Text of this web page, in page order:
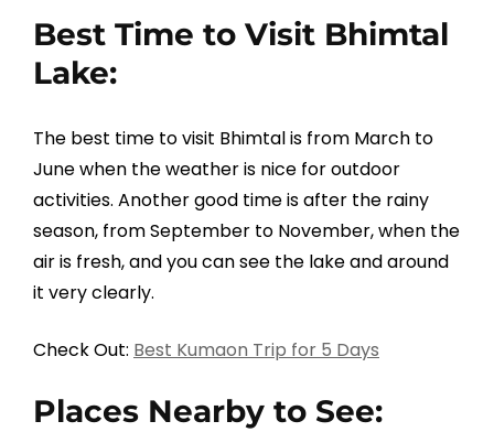
Best Time to Visit Bhimtal
Lake:
The best time to visit Bhimtal is from March to
June when the weather is nice for outdoor
activities. Another good time is after the rainy
season, from September to November, when the
air is fresh, and you can see the lake and around
it very clearly.
Check Out: Best Kumaon Trip for 5 Days
Places Nearby to See: